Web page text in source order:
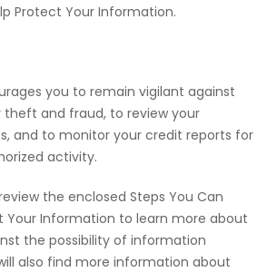
Protect Your Information.
you to remain vigilant against
and fraud, to review your
and to monitor your credit reports for
activity.
the enclosed Steps You Can
Your Information to learn more about
the possibility of information
also find more information about